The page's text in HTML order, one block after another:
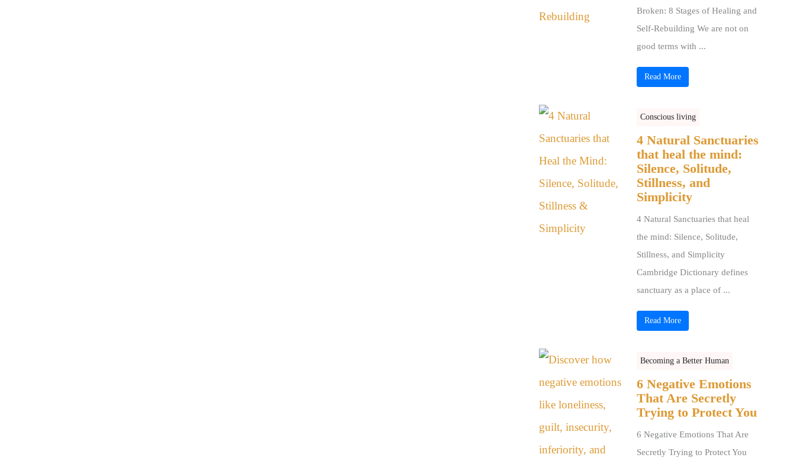
Broken: 8 Stages of Healing and
Self-Rebuilding We are not on
good terms with ...
Read More
Conscious living
4 Natural Sanctuaries
that heal the mind:
Silence, Solitude,
Stillness, and
Simplicity
4 Natural Sanctuaries that heal
the mind: Silence, Solitude,
Stillness, and Simplicity
Cambridge Dictionary defines
sanctuary as a place of ...
Read More
Becoming a Better Human
6 Negative Emotions
That Are Secretly
Trying to Protect You
6 Negative Emotions That Are
Secretly Trying to Protect You